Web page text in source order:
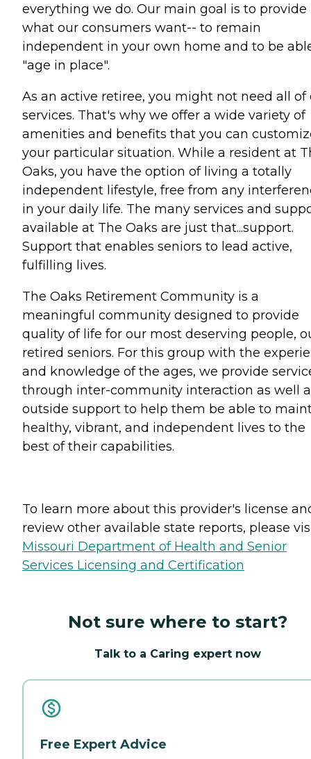
everything we do. Our main goal is to provide
what our consumers want-- to remain
independent in your own home and to be
"age in place".
As an active retiree, you might not need all of
services. That's why we offer a wide variety of
amenities and benefits that you can
your particular situation. While a resident at
Oaks, you have the option of living a totally
independent lifestyle, free from any
in your daily life. The many services and
available at The Oaks are just that...support.
Support that enables seniors to lead active,
fulfilling lives.
The Oaks Retirement Community is a
meaningful community designed to provide
quality of life for our most deserving people,
retired seniors. For this group with the
and knowledge of the ages, we provide
through inter-community interaction as well
outside support to help them be able to
healthy, vibrant, and independent lives to the
best of their capabilities.
To learn more about this provider's license
review other available state reports, please
Missouri Department of Health and Senior
Services Licensing and Certification
Not sure where to start?
Talk to a Caring expert now
Free Expert Advice